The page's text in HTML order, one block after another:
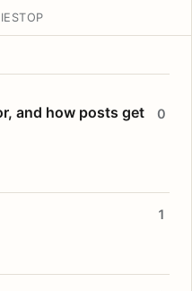
TOP
and how posts get
0
1